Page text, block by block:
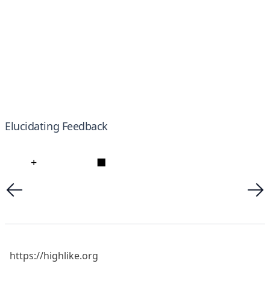
Elucidating Feedback
+ ■
https://highlike.org